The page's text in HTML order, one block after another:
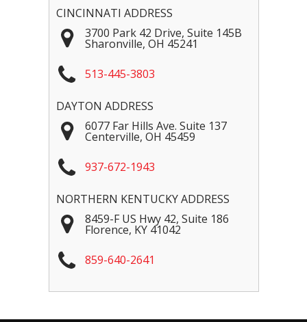
CINCINNATI ADDRESS
3700 Park 42 Drive, Suite 145B
Sharonville, OH 45241
513-445-3803
DAYTON ADDRESS
6077 Far Hills Ave. Suite 137
Centerville, OH 45459
937-672-1943
NORTHERN KENTUCKY ADDRESS
8459-F US Hwy 42, Suite 186
Florence, KY 41042
859-640-2641